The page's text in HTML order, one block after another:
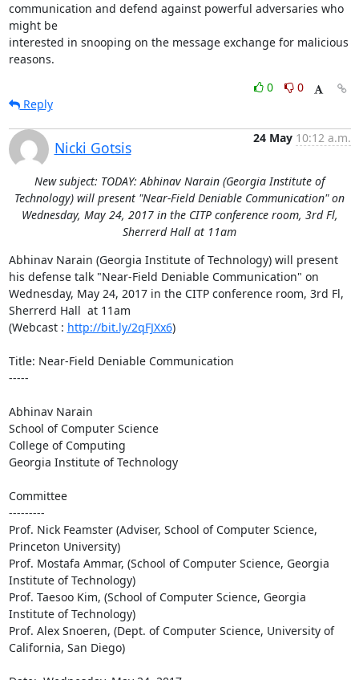
communication and defend against powerful adversaries who
might be
interested in snooping on the message exchange for malicious
reasons.
0
0
Reply
Nicki Gotsis
24 May 10:12 a.m.
New subject: TODAY: Abhinav Narain (Georgia Institute of
Technology) will present "Near-Field Deniable Communication" on
Wednesday, May 24, 2017 in the CITP conference room, 3rd Fl,
Sherrerd Hall at 11am
Abhinav Narain (Georgia Institute of Technology) will present
his defense talk "Near-Field Deniable Communication" on
Wednesday, May 24, 2017 in the CITP conference room, 3rd Fl,
Sherrerd Hall  at 11am
(Webcast : http://bit.ly/2qFJXx6)
Title: Near-Field Deniable Communication
-----
Abhinav Narain
School of Computer Science
College of Computing
Georgia Institute of Technology
Committee
---------
Prof. Nick Feamster (Adviser, School of Computer Science,
Princeton University)
Prof. Mostafa Ammar, (School of Computer Science, Georgia
Institute of Technology)
Prof. Taesoo Kim, (School of Computer Science, Georgia
Institute of Technology)
Prof. Alex Snoeren, (Dept. of Computer Science, University of
California, San Diego)